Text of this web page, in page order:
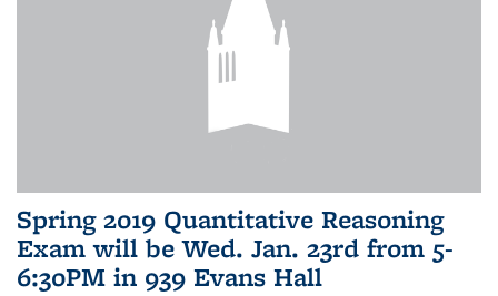
Spring 2019 Quantitative Reasoning
Exam will be Wed. Jan. 23rd from 5-
6:30PM in 939 Evans Hall